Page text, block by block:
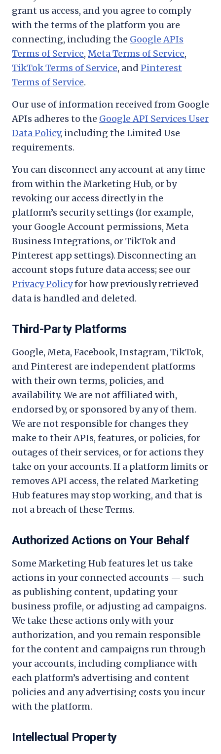
grant us access, and you agree to comply
with the terms of the platform you are
connecting, including the Google APIs
Terms of Service, Meta Terms of Service,
TikTok Terms of Service, and Pinterest
Terms of Service.
Our use of information received from Google
APIs adheres to the Google API Services User
Data Policy, including the Limited Use
requirements.
You can disconnect any account at any time
from within the Marketing Hub, or by
revoking our access directly in the
platform’s security settings (for example,
your Google Account permissions, Meta
Business Integrations, or TikTok and
Pinterest app settings). Disconnecting an
account stops future data access; see our
Privacy Policyfor how previously retrieved
data is handled and deleted.
Third-Party Platforms
Google, Meta, Facebook, Instagram, TikTok,
and Pinterest are independent platforms
with their own terms, policies, and
availability. We are not affiliated with,
endorsed by, or sponsored by any of them.
We are not responsible for changes they
make to their APIs, features, or policies, for
outages of their services, or for actions they
take on your accounts. If a platform limits or
removes API access, the related Marketing
Hub features may stop working, and that is
not a breach of these Terms.
Authorized Actions on Your Behalf
Some Marketing Hub features let us take
actions in your connected accounts — such
as publishing content, updating your
business profile, or adjusting ad campaigns.
We take these actions only with your
authorization, and you remain responsible
for the content and campaigns run through
your accounts, including compliance with
each platform’s advertising and content
policies and any advertising costs you incur
with the platform.
Intellectual Property